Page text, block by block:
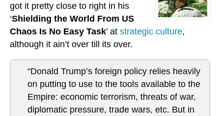
got it pretty close to right in his
‘Shielding the World From US
Chaos Is No Easy Task’ at strategic culture,
although it ain’t over till its over.
“Donald Trump’s foreign policy relies heavily
on putting to use to the tools available to the
Empire: economic terrorism, threats of war,
diplomatic pressure, trade wars, etc. But in